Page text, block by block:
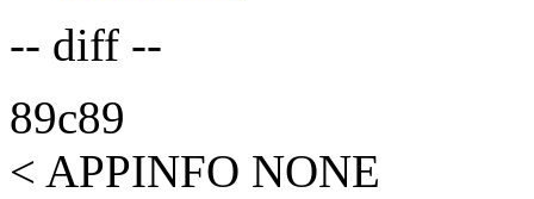
-- diff --
89c89
< APPINFO NONE